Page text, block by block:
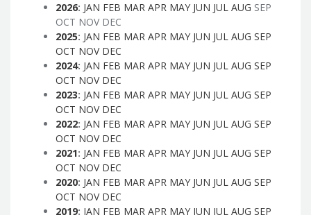
2026: JAN FEB MAR APR MAY JUN JUL AUG SEP
OCT NOV DEC
2025: JAN FEB MAR APR MAY JUN JUL AUG SEP
OCT NOV DEC
2024: JAN FEB MAR APR MAY JUN JUL AUG SEP
OCT NOV DEC
2023: JAN FEB MAR APR MAY JUN JUL AUG SEP
OCT NOV DEC
2022: JAN FEB MAR APR MAY JUN JUL AUG SEP
OCT NOV DEC
2021: JAN FEB MAR APR MAY JUN JUL AUG SEP
OCT NOV DEC
2020: JAN FEB MAR APR MAY JUN JUL AUG SEP
OCT NOV DEC
2019: JAN FEB MAR APR MAY JUN JUL AUG SEP